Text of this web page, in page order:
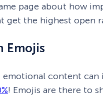
page about how
get the highest open
Emojis
emotional content
! Emojis are there to